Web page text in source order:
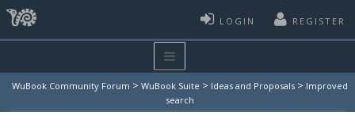
LOGIN REGISTER
WuBook Community Forum > WuBook Suite > Ideas and Proposals > Improved
search